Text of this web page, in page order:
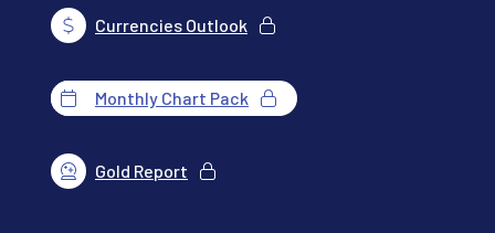
Currencies Outlook
Monthly Chart Pack
Gold Report